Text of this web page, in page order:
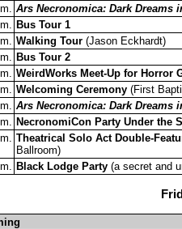
Ars Necronomica: Dark Dreams
Bus Tour 1
Walking Tour (Jason Eckhardt)
Bus Tour 2
WeirdWorks Meet-Up for Horror
Welcoming Ceremony (First
Ars Necronomica: Dark Dreams
NecronomiCon Party Under the
Theatrical Solo Act Double-
Ballroom)
Black Lodge Party (a secret and